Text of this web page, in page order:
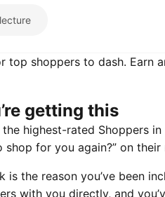
top shoppers to dash. Earn
getting this
the highest-rated Shoppers
shop for you again?” on
is the reason you’ve been
with you directly, and